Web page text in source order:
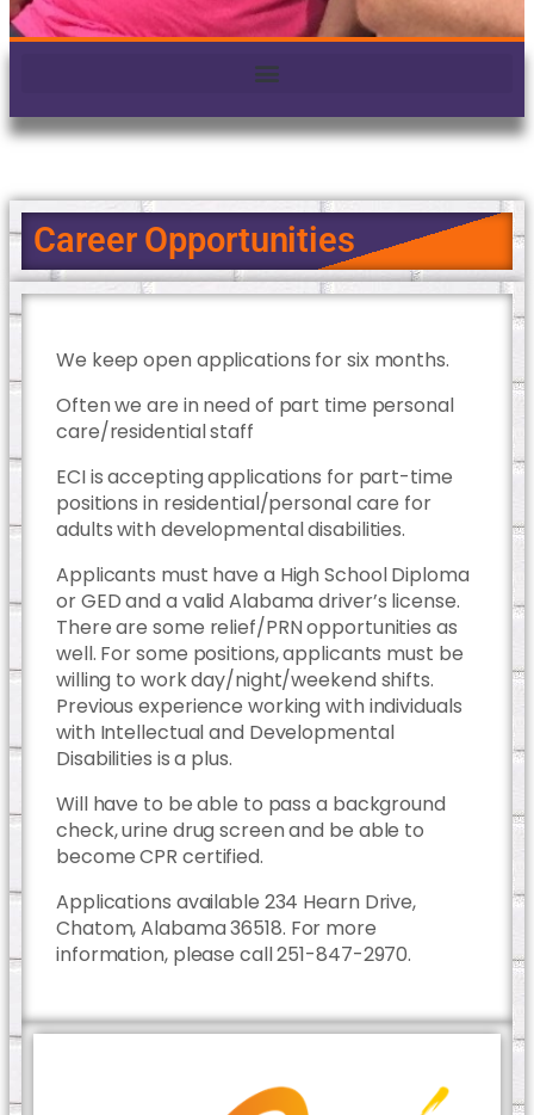
Career Opportunities
We keep open applications for six months.
Often we are in need of part time personal
care/residential staff
ECI is accepting applications for part-time
positions in residential/personal care for
adults with developmental disabilities.
Applicants must have a High School Diploma
or GED and a valid Alabama driver’s license.
There are some relief/PRN opportunities as
well. For some positions, applicants must be
willing to work day/night/weekend shifts.
Previous experience working with individuals
with Intellectual and Developmental
Disabilities is a plus.
Will have to be able to pass a background
check, urine drug screen and be able to
become CPR certified.
Applications available 234 Hearn Drive,
Chatom, Alabama 36518. For more
information, please call 251-847-2970.